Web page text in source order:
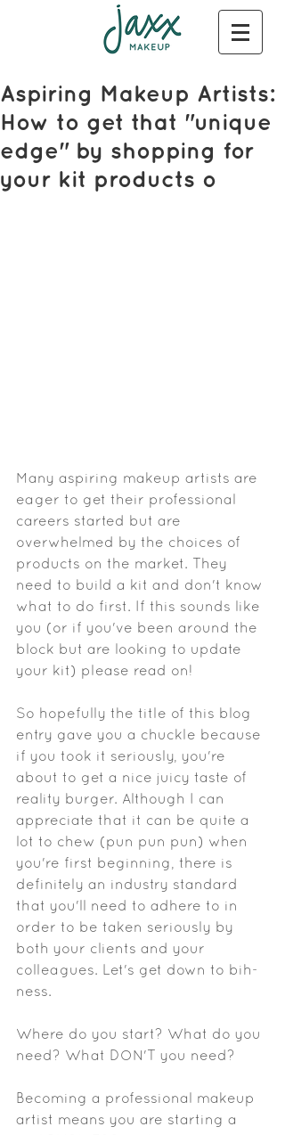
Aspiring Makeup Artists:
How to get that "unique
edge" by shopping for
your kit products o
Many aspiring makeup artists are
eager to get their professional
careers started but are
overwhelmed by the choices of
products on the market. They
need to build a kit and don't know
what to do first. If this sounds like
you (or if you've been around the
block but are looking to update
your kit) please read on!
So hopefully the title of this blog
entry gave you a chuckle because
if you took it seriously, you're
about to get a nice juicy taste of
reality burger. Although I can
appreciate that it can be quite a
lot to chew (pun pun pun) when
you're first beginning, there is
definitely an industry standard
that you'll need to adhere to in
order to be taken seriously by
both your clients and your
colleagues. Let's get down to bih-
ness.
Where do you start? What do you
need? What DON'T you need?
Becoming a professional makeup
artist means you are starting a